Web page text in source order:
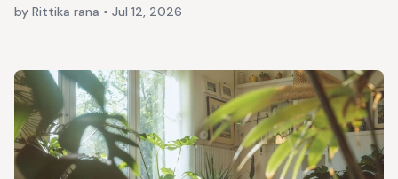
by Rittika rana • Jul 12, 2026